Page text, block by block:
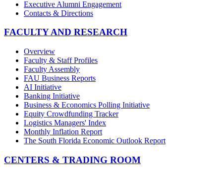
Executive Alumni Engagement
Contacts & Directions
FACULTY AND RESEARCH
Overview
Faculty & Staff Profiles
Faculty Assembly
FAU Business Reports
AI Initiative
Banking Initiative
Business & Economics Polling Initiative
Equity Crowdfunding Tracker
Logistics Managers' Index
Monthly Inflation Report
The South Florida Economic Outlook Report
CENTERS & TRADING ROOM